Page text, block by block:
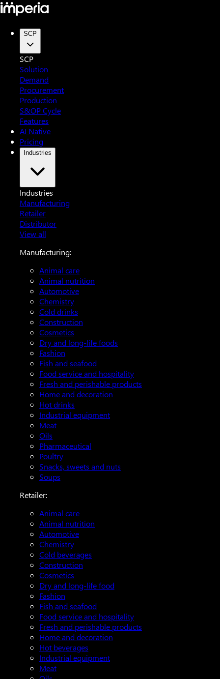
SCP
SCP
Solution
Demand
Procurement
Production
S&OP Cycle
Features
AI Native
Pricing
Industries
Industries
Manufacturing
Retailer
Distributor
View all
Manufacturing:
Animal care
Animal nutrition
Automotive
Chemistry
Cold drinks
Construction
Cosmetics
Dry and long-life foods
Fashion
Fish and seafood
Food service and hospitality
Fresh and perishable products
Home and decoration
Hot drinks
Industrial equipment
Meat
Oils
Pharmaceutical
Poultry
Snacks, sweets and nuts
Soups
Retailer:
Animal care
Animal nutrition
Automotive
Chemistry
Cold beverages
Construction
Cosmetics
Dry and long-life food
Fashion
Fish and seafood
Food service and hospitality
Fresh and perishable products
Home and decoration
Hot beverages
Industrial equipment
Meat